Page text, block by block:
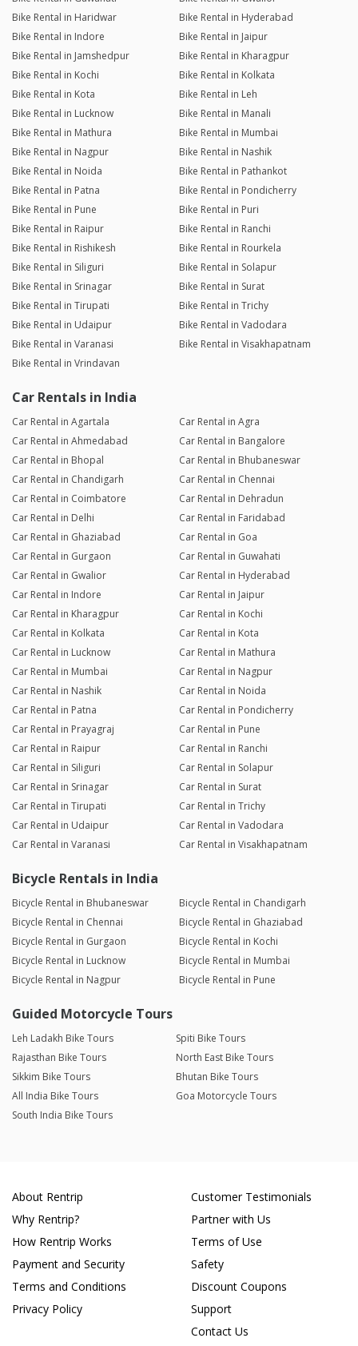
Bike Rental in Haridwar
Bike Rental in Hyderabad
Bike Rental in Indore
Bike Rental in Jaipur
Bike Rental in Jamshedpur
Bike Rental in Kharagpur
Bike Rental in Kochi
Bike Rental in Kolkata
Bike Rental in Kota
Bike Rental in Leh
Bike Rental in Lucknow
Bike Rental in Manali
Bike Rental in Mathura
Bike Rental in Mumbai
Bike Rental in Nagpur
Bike Rental in Nashik
Bike Rental in Noida
Bike Rental in Pathankot
Bike Rental in Patna
Bike Rental in Pondicherry
Bike Rental in Pune
Bike Rental in Puri
Bike Rental in Raipur
Bike Rental in Ranchi
Bike Rental in Rishikesh
Bike Rental in Rourkela
Bike Rental in Siliguri
Bike Rental in Solapur
Bike Rental in Srinagar
Bike Rental in Surat
Bike Rental in Tirupati
Bike Rental in Trichy
Bike Rental in Udaipur
Bike Rental in Vadodara
Bike Rental in Varanasi
Bike Rental in Visakhapatnam
Bike Rental in Vrindavan
Car Rentals in India
Car Rental in Agartala
Car Rental in Agra
Car Rental in Ahmedabad
Car Rental in Bangalore
Car Rental in Bhopal
Car Rental in Bhubaneswar
Car Rental in Chandigarh
Car Rental in Chennai
Car Rental in Coimbatore
Car Rental in Dehradun
Car Rental in Delhi
Car Rental in Faridabad
Car Rental in Ghaziabad
Car Rental in Goa
Car Rental in Gurgaon
Car Rental in Guwahati
Car Rental in Gwalior
Car Rental in Hyderabad
Car Rental in Indore
Car Rental in Jaipur
Car Rental in Kharagpur
Car Rental in Kochi
Car Rental in Kolkata
Car Rental in Kota
Car Rental in Lucknow
Car Rental in Mathura
Car Rental in Mumbai
Car Rental in Nagpur
Car Rental in Nashik
Car Rental in Noida
Car Rental in Patna
Car Rental in Pondicherry
Car Rental in Prayagraj
Car Rental in Pune
Car Rental in Raipur
Car Rental in Ranchi
Car Rental in Siliguri
Car Rental in Solapur
Car Rental in Srinagar
Car Rental in Surat
Car Rental in Tirupati
Car Rental in Trichy
Car Rental in Udaipur
Car Rental in Vadodara
Car Rental in Varanasi
Car Rental in Visakhapatnam
Bicycle Rentals in India
Bicycle Rental in Bhubaneswar
Bicycle Rental in Chandigarh
Bicycle Rental in Chennai
Bicycle Rental in Ghaziabad
Bicycle Rental in Gurgaon
Bicycle Rental in Kochi
Bicycle Rental in Lucknow
Bicycle Rental in Mumbai
Bicycle Rental in Nagpur
Bicycle Rental in Pune
Guided Motorcycle Tours
Leh Ladakh Bike Tours
Spiti Bike Tours
Rajasthan Bike Tours
North East Bike Tours
Sikkim Bike Tours
Bhutan Bike Tours
All India Bike Tours
Goa Motorcycle Tours
South India Bike Tours
About Rentrip
Why Rentrip?
How Rentrip Works
Payment and Security
Terms and Conditions
Privacy Policy
Customer Testimonials
Partner with Us
Terms of Use
Safety
Discount Coupons
Support
Contact Us